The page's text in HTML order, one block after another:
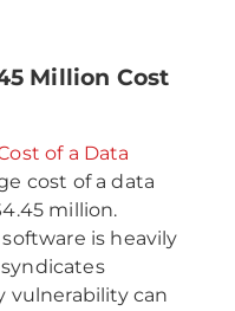
Million Cost
of a Data
cost of a data
million.
is heavily
vulnerability can